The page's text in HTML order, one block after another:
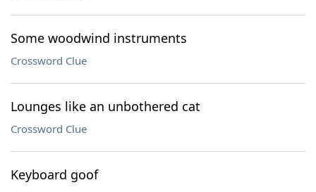
Some woodwind instruments
Crossword Clue
Lounges like an unbothered cat
Crossword Clue
Keyboard goof